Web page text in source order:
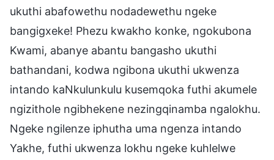
ukuthi abafowethu nodadewethu ngeke
bangigxeke! Phezu kwakho konke, ngokubona
Kwami, abanye abantu bangasho ukuthi
bathandani, kodwa ngibona ukuthi ukwenza
intando kaNkulunkulu kusemqoka futhi akumele
ngizithole ngibhekene nezingqinamba ngalokhu.
Ngeke ngilenze iphutha uma ngenza intando
Yakhe, futhi ukwenza lokhu ngeke kuhlelwe